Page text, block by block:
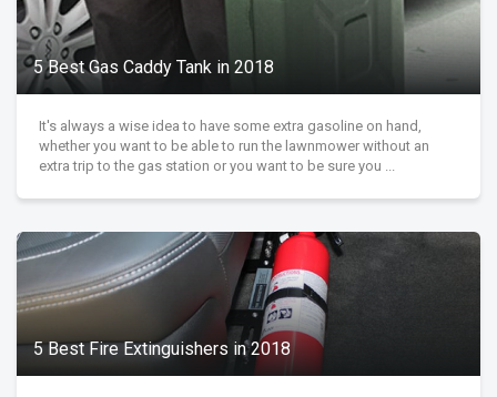
5 Best Gas Caddy Tank in 2018
It's always a wise idea to have some extra gasoline on hand,
whether you want to be able to run the lawnmower without an
extra trip to the gas station or you want to be sure you ...
5 Best Fire Extinguishers in 2018